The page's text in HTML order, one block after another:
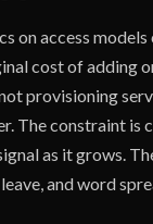
on access
cost of adding
provisioning
The constraint is
as it grows.
and word